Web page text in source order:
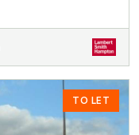
TO LET